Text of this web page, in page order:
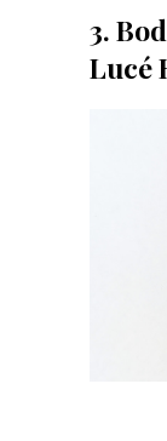
3.
Lucé